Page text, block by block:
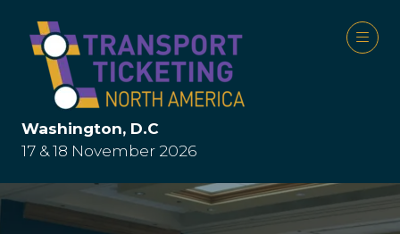
Washington, D.C
17 & 18 November 2026